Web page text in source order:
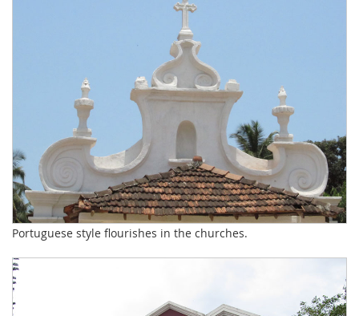
Portuguese style flourishes in the churches.